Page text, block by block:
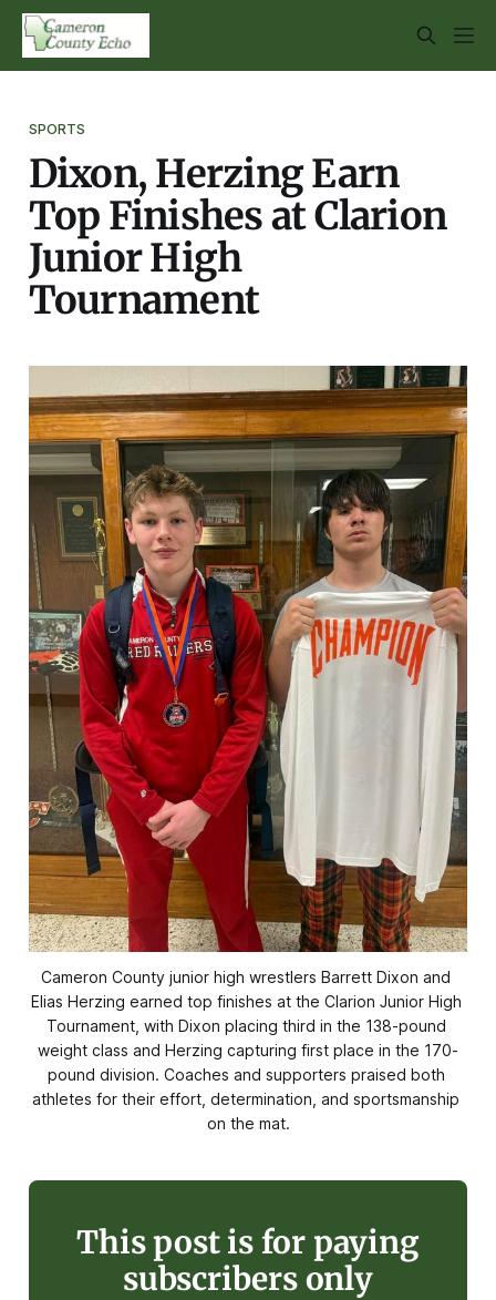
SPORTS
Dixon, Herzing Earn
Top Finishes at Clarion
Junior High
Tournament
Cameron County junior high wrestlers Barrett Dixon and
Elias Herzing earned top finishes at the Clarion Junior High
Tournament, with Dixon placing third in the 138-pound
weight class and Herzing capturing first place in the 170-
pound division. Coaches and supporters praised both
athletes for their effort, determination, and sportsmanship
on the mat.
This post is for paying
subscribers only